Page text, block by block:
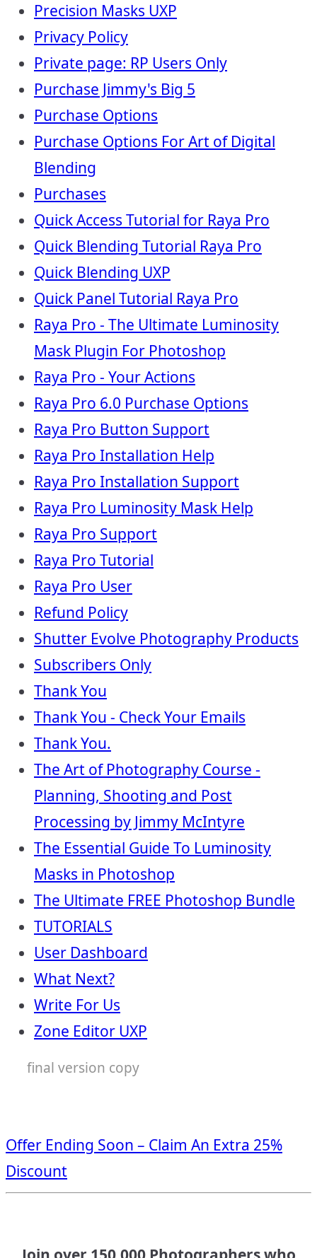
Precision Masks UXP
Privacy Policy
Private page: RP Users Only
Purchase Jimmy's Big 5
Purchase Options
Purchase Options For Art of Digital
Blending
Purchases
Quick Access Tutorial for Raya Pro
Quick Blending Tutorial Raya Pro
Quick Blending UXP
Quick Panel Tutorial Raya Pro
Raya Pro - The Ultimate Luminosity
Mask Plugin For Photoshop
Raya Pro - Your Actions
Raya Pro 6.0 Purchase Options
Raya Pro Button Support
Raya Pro Installation Help
Raya Pro Installation Support
Raya Pro Luminosity Mask Help
Raya Pro Support
Raya Pro Tutorial
Raya Pro User
Refund Policy
Shutter Evolve Photography Products
Subscribers Only
Thank You
Thank You - Check Your Emails
Thank You.
The Art of Photography Course -
Planning, Shooting and Post
Processing by Jimmy McIntyre
The Essential Guide To Luminosity
Masks in Photoshop
The Ultimate FREE Photoshop Bundle
TUTORIALS
User Dashboard
What Next?
Write For Us
Zone Editor UXP
final version copy
Offer Ending Soon – Claim An Extra 25%
Discount